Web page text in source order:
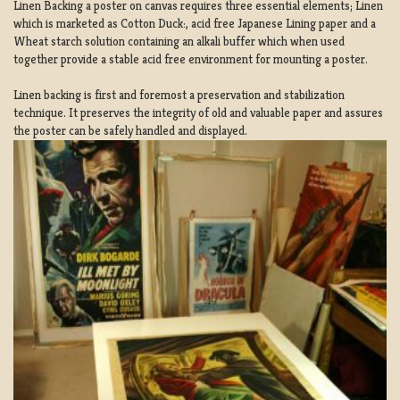
Linen Backing a poster on canvas requires three essential elements; Linen
which is marketed as Cotton Duck:, acid free Japanese Lining paper and a
Wheat starch solution containing an alkali buffer which when used
together provide a stable acid free environment for mounting a poster.
Linen backing is first and foremost a preservation and stabilization
technique. It preserves the integrity of old and valuable paper and assures
the poster can be safely handled and displayed.